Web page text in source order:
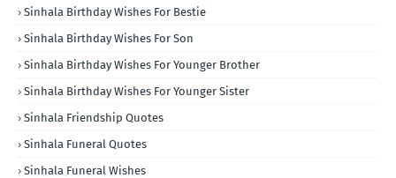
Sinhala Birthday Wishes For Bestie
Sinhala Birthday Wishes For Son
Sinhala Birthday Wishes For Younger Brother
Sinhala Birthday Wishes For Younger Sister
Sinhala Friendship Quotes
Sinhala Funeral Quotes
Sinhala Funeral Wishes